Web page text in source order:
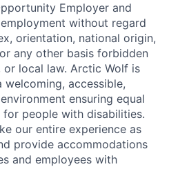
Employer and
without regard
orientation, national origin,
any other basis forbidden
local law. Arctic Wolf is
accessible,
ensuring equal
people with disabilities.
our entire experience as
provide accommodations
and employees with